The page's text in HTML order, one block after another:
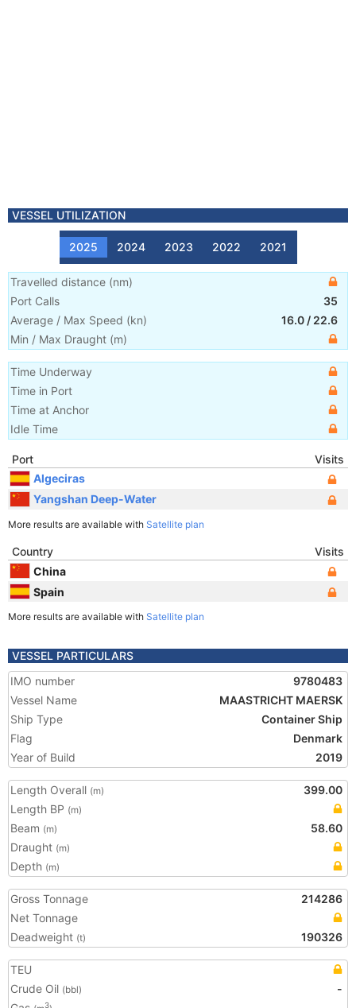
VESSEL UTILIZATION
2025 2024 2023 2022 2021
Travelled distance (nm)
Port Calls
35
Average / Max Speed (kn) 16.0 / 22.6
Min / Max Draught (m)
Time Underway
Time in Port
Time at Anchor
Idle Time
Port
Visits
Algeciras
Yangshan Deep-Water
More results are available with Satellite plan
Country
Visits
China
Spain
More results are available with Satellite plan
VESSEL PARTICULARS
IMO number
9780483
Vessel Name
MAASTRICHT MAERSK
Ship Type
Container Ship
Flag
Denmark
Year of Build
2019
Length Overall (m)
399.00
Length BP (m)
Beam (m)
58.60
Draught (m)
Depth (m)
Gross Tonnage
214286
Net Tonnage
Deadweight (t) 190326
TEU
Crude Oil (bbl)
-
3